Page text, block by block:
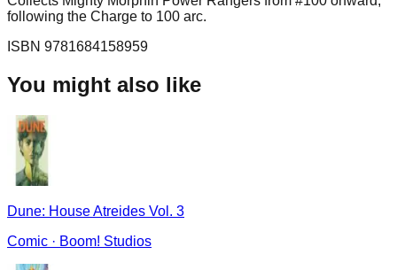
following the Charge to 100 arc.
ISBN 9781684158959
You might also like
Dune: House Atreides Vol. 3
Comic · Boom! Studios